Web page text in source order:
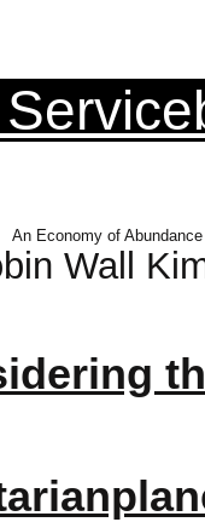
An Economy of Abundance
Wall